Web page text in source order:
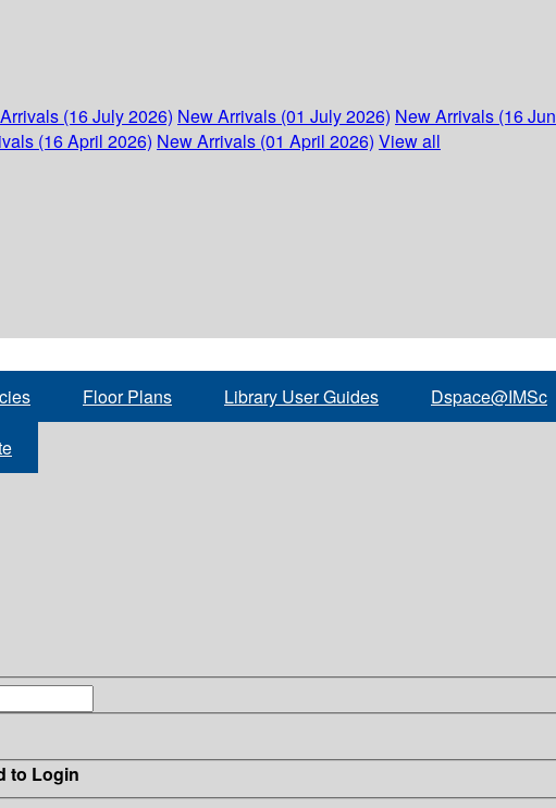
(16 July 2026) New Arrivals (01 July 2026) New Arrivals (16
(16 April 2026) New Arrivals (01 April 2026) View all
Floor Plans Library User Guides Dspace@IMSc
to Login